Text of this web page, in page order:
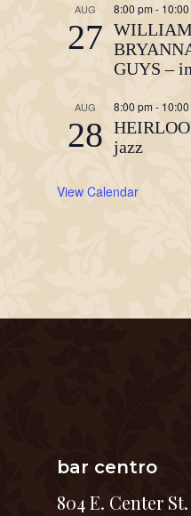
AUG
27
8:00 pm -
WILLIAM
GUYS –
AUG
28
8:00 pm -
jazz
View Calendar
bar centro
804 E. Center St.